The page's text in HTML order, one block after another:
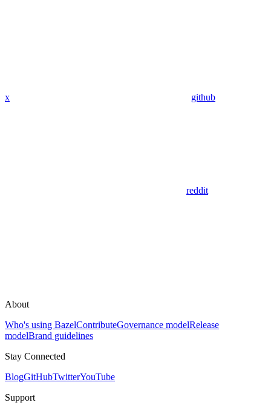
x github
reddit
About
Who's using BazelContributeGovernance modelRelease
modelBrand guidelines
Stay Connected
BlogGitHubTwitterYouTube
Support